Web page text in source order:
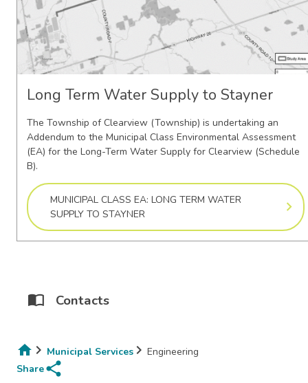
Long Term Water Supply to Stayner
The Township of Clearview (Township) is undertaking an
Addendum to the Municipal Class Environmental Assessment
(EA) for the Long-Term Water Supply for Clearview (Schedule
B).
MUNICIPAL CLASS EA: LONG TERM WATER
SUPPLY TO STAYNER
Contacts
Breadcrumb
Municipal Services
Engineering
Shareshare